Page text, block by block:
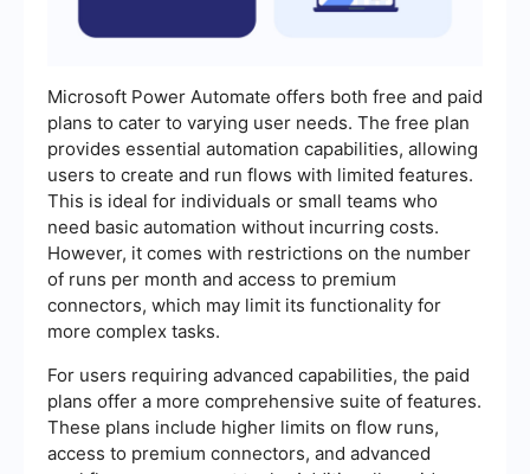
Microsoft Power Automate offers both free and paid
plans to cater to varying user needs. The free plan
provides essential automation capabilities, allowing
users to create and run flows with limited features.
This is ideal for individuals or small teams who
need basic automation without incurring costs.
However, it comes with restrictions on the number
of runs per month and access to premium
connectors, which may limit its functionality for
more complex tasks.
For users requiring advanced capabilities, the paid
plans offer a more comprehensive suite of features.
These plans include higher limits on flow runs,
access to premium connectors, and advanced